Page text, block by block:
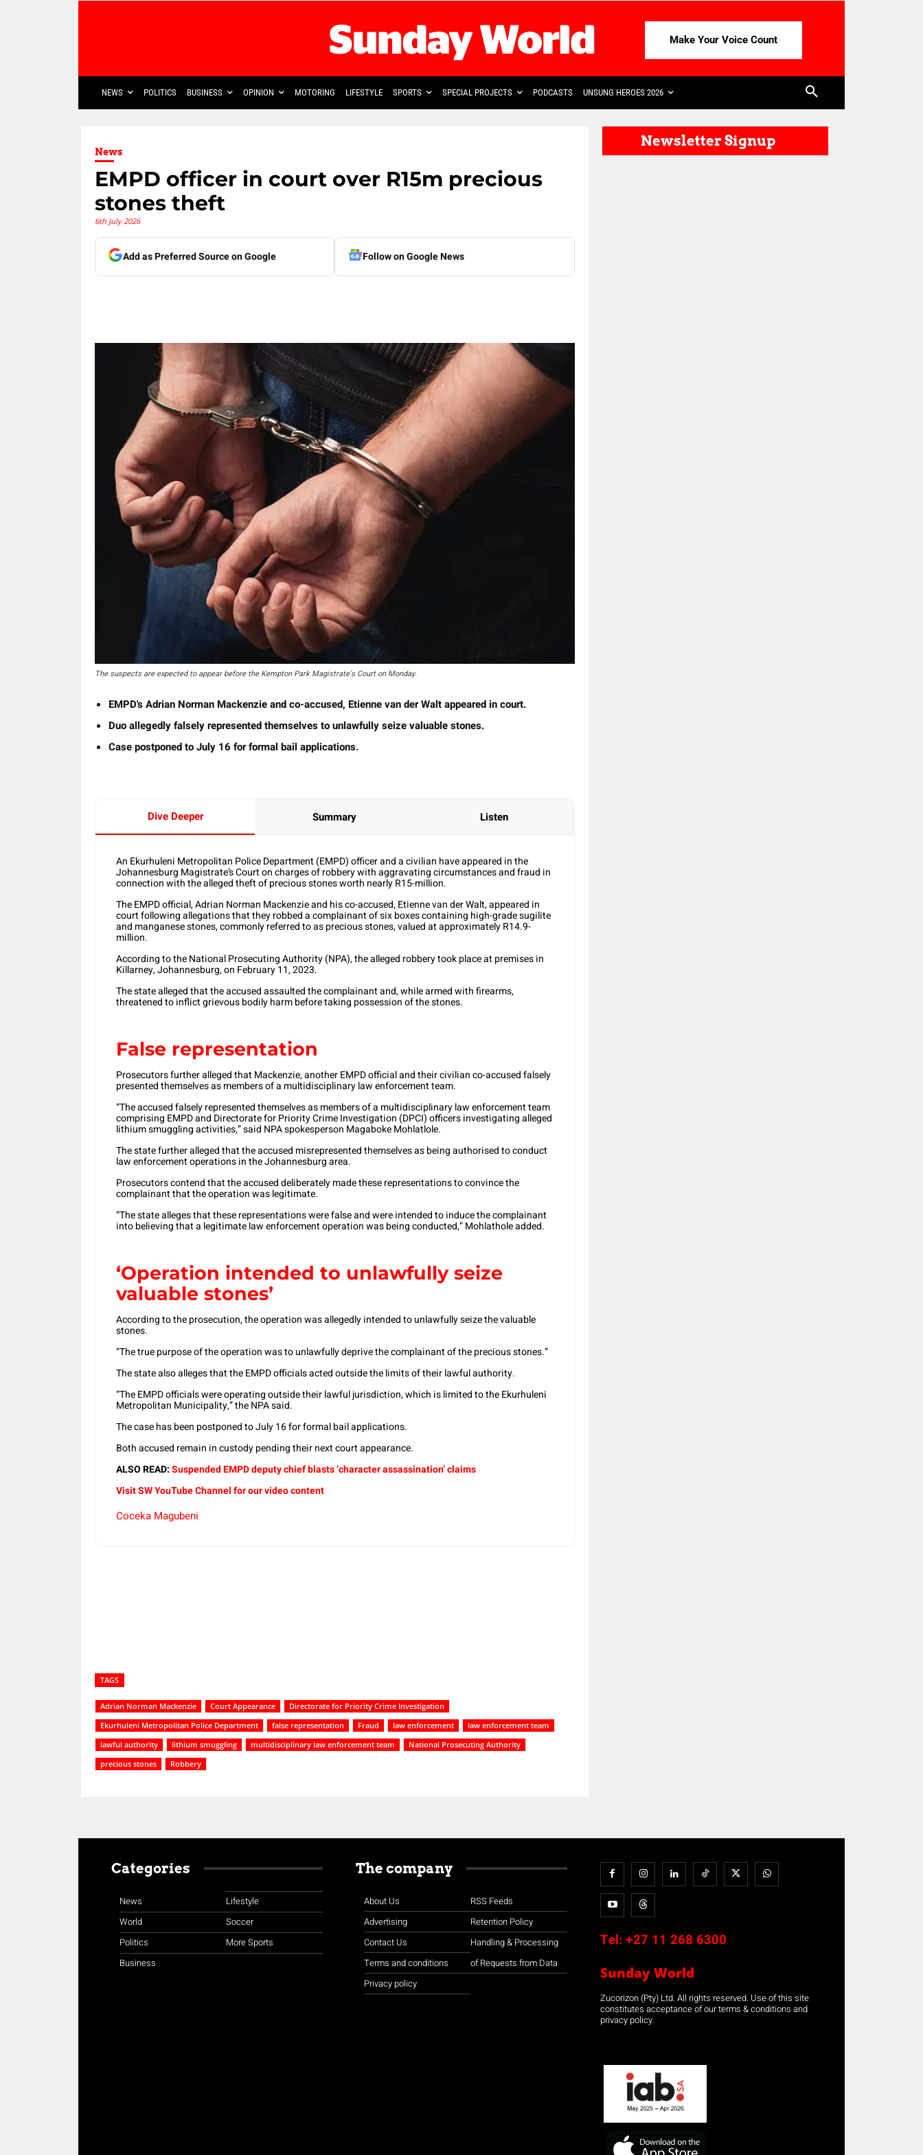
Make Your Voice Count
NEWS POLITICS BUSINESS OPINION MOTORING LIFESTYLE SPORTS SPECIAL PROJECTS PODCASTS UNSUNG HEROES 2026
News
EMPD officer in court over R15m precious
stones theft
6th July 2026
Add as Preferred Source on Google Follow on Google News
The suspects are expected to appear before the Kempton Park Magistrate's Court on Monday.
EMPD's Adrian Norman Mackenzie and co-accused, Etienne van der Walt appeared in court.
Duo allegedly falsely represented themselves to unlawfully seize valuable stones.
Case postponed to July 16 for formal bail applications.
Dive Deeper Summary Listen
An Ekurhuleni Metropolitan Police Department (EMPD) officer and a civilian have appeared in the
Johannesburg Magistrate’s Court on charges of robbery with aggravating circumstances and fraud in
connection with the alleged theft of precious stones worth nearly R15-million.
The EMPD official, Adrian Norman Mackenzie and his co-accused, Etienne van der Walt, appeared in
court following allegations that they robbed a complainant of six boxes containing high-grade sugilite
and manganese stones, commonly referred to as precious stones, valued at approximately R14.9-
million.
According to the National Prosecuting Authority (NPA), the alleged robbery took place at premises in
Killarney, Johannesburg, on February 11, 2023.
The state alleged that the accused assaulted the complainant and, while armed with firearms,
threatened to inflict grievous bodily harm before taking possession of the stones.
False representation
Prosecutors further alleged that Mackenzie, another EMPD official and their civilian co-accused falsely
presented themselves as members of a multidisciplinary law enforcement team.
“The accused falsely represented themselves as members of a multidisciplinary law enforcement team
comprising EMPD and Directorate for Priority Crime Investigation (DPCI) officers investigating alleged
lithium smuggling activities,” said NPA spokesperson Magaboke Mohlatlole.
The state further alleged that the accused misrepresented themselves as being authorised to conduct
law enforcement operations in the Johannesburg area.
Prosecutors contend that the accused deliberately made these representations to convince the
complainant that the operation was legitimate.
“The state alleges that these representations were false and were intended to induce the complainant
into believing that a legitimate law enforcement operation was being conducted,” Mohlathole added.
‘Operation intended to unlawfully seize
valuable stones’
According to the prosecution, the operation was allegedly intended to unlawfully seize the valuable
stones.
“The true purpose of the operation was to unlawfully deprive the complainant of the precious stones.”
The state also alleges that the EMPD officials acted outside the limits of their lawful authority.
“The EMPD officials were operating outside their lawful jurisdiction, which is limited to the Ekurhuleni
Metropolitan Municipality,” the NPA said.
The case has been postponed to July 16 for formal bail applications.
Both accused remain in custody pending their next court appearance.
ALSO READ:Suspended EMPD deputy chief blasts ‘character assassination’ claims
Visit SW YouTube Channel for our video content
Coceka Magubeni
TAGS
Adrian Norman Mackenzie Court Appearance
Directorate for Priority Crime Investigation
Ekurhuleni Metropolitan Police Department
false representation Fraud law enforcement
law enforcement team
lawful authority
lithium smuggling multidisciplinary law enforcement team
National Prosecuting Authority
precious stones
Robbery
Newsletter Signup
Categories
News
World
Politics
Business
Lifestyle
Soccer
More Sports
The company
About Us
Advertising
Contact Us
Terms and conditions
Privacy policy
RSS Feeds
Retention Policy
Handling & Processing
of Requests from Data
Tel: +27 11 268 6300
Sunday World
Zucorizon (Pty) Ltd. All rights reserved. Use of this site
constitutes acceptance of our terms & conditions and
privacy policy.